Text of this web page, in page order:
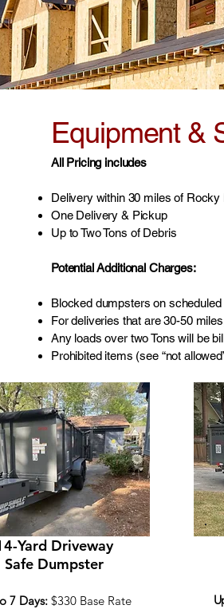
Equipment &
All Pricing includes
Delivery within 30 miles of Rocky
One Delivery & Pickup
Up to Two Tons of Debris
Potential Additional Charges:
Blocked dumpsters on
For deliveries that are 30-50
Any loads over two Tons will be
Prohibited items (see “not
Yard Driveway
Safe Dumpster
7 Days: $330 Base Rate